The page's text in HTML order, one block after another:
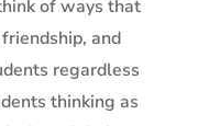
of ways that
and
regardless
thinking as